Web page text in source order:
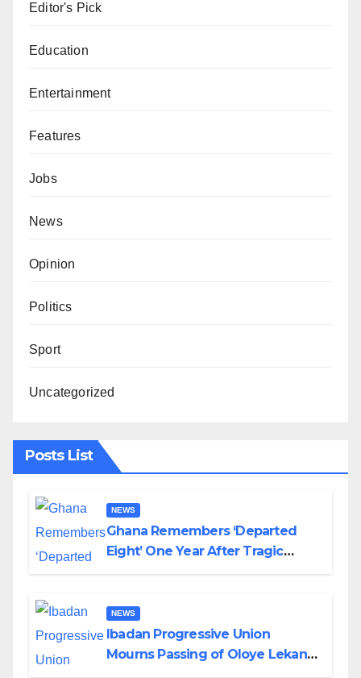
Editor's Pick
Education
Entertainment
Features
Jobs
News
Opinion
Politics
Sport
Uncategorized
Posts List
NEWS
Ghana Remembers ‘Departed
Eight’ One Year After Tragic
NEWS
Ibadan Progressive Union
Mourns Passing of Oloye Lekan